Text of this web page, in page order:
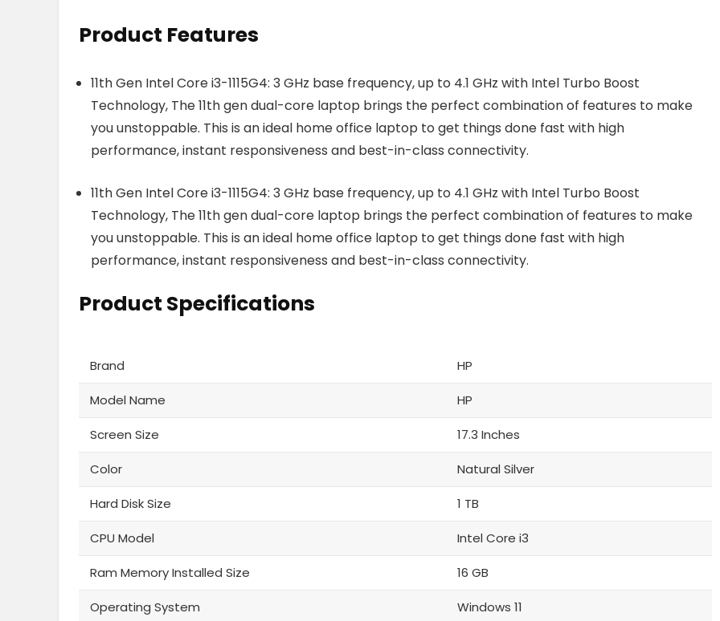
Product Features
11th Gen Intel Core i3-1115G4: 3 GHz base frequency, up to 4.1 GHz with Intel Turbo Boost
Technology, The 11th gen dual-core laptop brings the perfect combination of features to make
you unstoppable. This is an ideal home office laptop to get things done fast with high
performance, instant responsiveness and best-in-class connectivity.
11th Gen Intel Core i3-1115G4: 3 GHz base frequency, up to 4.1 GHz with Intel Turbo Boost
Technology, The 11th gen dual-core laptop brings the perfect combination of features to make
you unstoppable. This is an ideal home office laptop to get things done fast with high
performance, instant responsiveness and best-in-class connectivity.
Product Specifications
Brand HP
Model Name HP
Screen Size 17.3 Inches
Color Natural Silver
Hard Disk Size 1 TB
CPU Model Intel Core i3
Ram Memory Installed Size 16 GB
Operating System Windows 11